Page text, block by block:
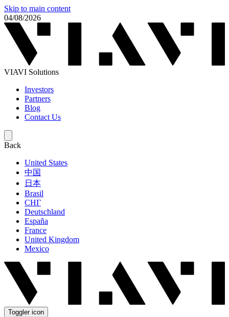
Skip to main content
04/08/2026
VIAVI Solutions
Investors
Partners
Blog
Contact Us
Back
United States
中国
日本
Brasil
СНГ
Deutschland
España
France
United Kingdom
Mexico
Toggler icon